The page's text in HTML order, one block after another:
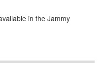
in the Jammy